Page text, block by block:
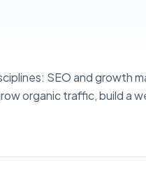
SEO and growth
organic traffic, build a